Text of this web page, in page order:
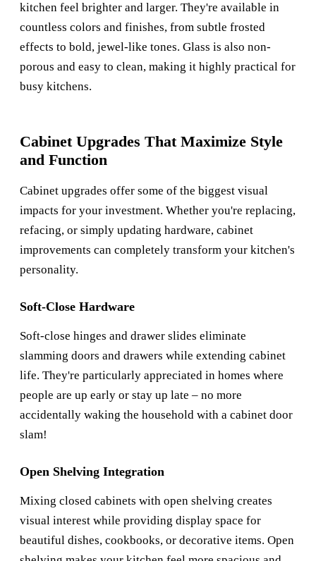
kitchen feel brighter and larger. They're available in
countless colors and finishes, from subtle frosted
effects to bold, jewel-like tones. Glass is also non-
porous and easy to clean, making it highly practical for
busy kitchens.
Cabinet Upgrades That Maximize Style
and Function
Cabinet upgrades offer some of the biggest visual
impacts for your investment. Whether you're replacing,
refacing, or simply updating hardware, cabinet
improvements can completely transform your kitchen's
personality.
Soft-Close Hardware
Soft-close hinges and drawer slides eliminate
slamming doors and drawers while extending cabinet
life. They're particularly appreciated in homes where
people are up early or stay up late – no more
accidentally waking the household with a cabinet door
slam!
Open Shelving Integration
Mixing closed cabinets with open shelving creates
visual interest while providing display space for
beautiful dishes, cookbooks, or decorative items. Open